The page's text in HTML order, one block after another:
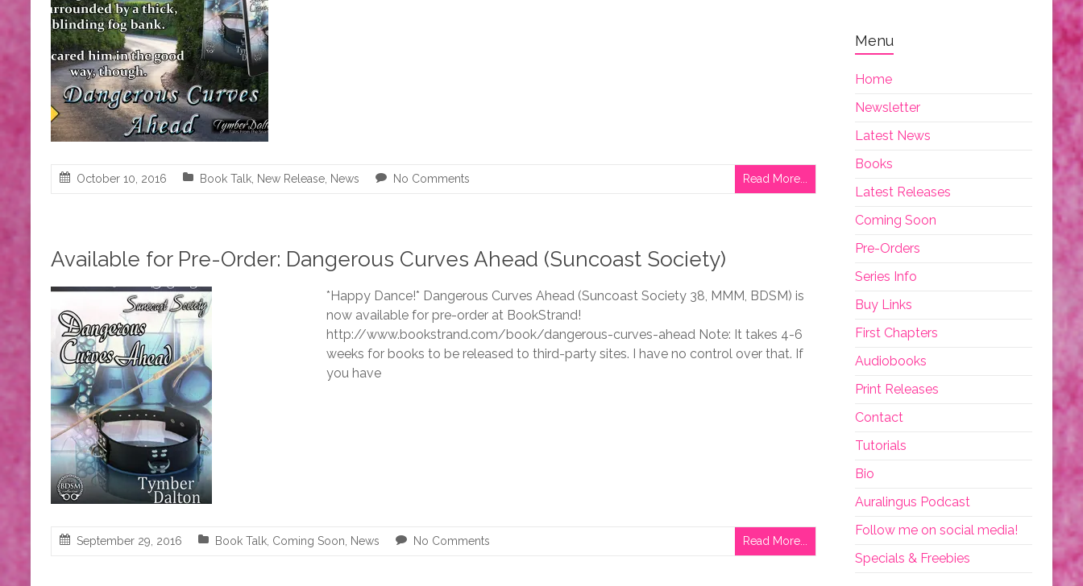
October 10, 2016 Book Talk New Release News No Comments Read More...
Available for Pre-Order: Dangerous Curves Ahead (Suncoast Society)
*Happy Dance!* Dangerous Curves Ahead (Suncoast Society 38, MMM, BDSM) is
now available for pre-order at BookStrand!
http://www.bookstrand.com/book/dangerous-curves-ahead Note: It takes 4-6
weeks for books to be released to third-party sites. I have no control over that. If
you have
September 29, 2016 Book Talk Coming Soon News No Comments Read More...
Menu
Home
Newsletter
Latest News
Books
Latest Releases
Coming Soon
Pre-Orders
Series Info
Buy Links
First Chapters
Audiobooks
Print Releases
Contact
Tutorials
Bio
Auralingus Podcast
Follow me on social media!
Specials & Freebies